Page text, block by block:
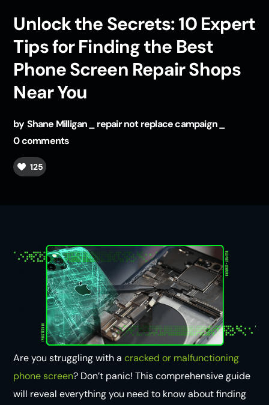
Unlock the Secrets: 10 Expert
Tips for Finding the Best
Phone Screen Repair Shops
Near You
byShane Milligan
repair not replace campaign
0 comments
125
Are you struggling with acracked or malfunctioning
phone screen? Don’t panic! This comprehensive guide
will reveal everything you need to know about finding